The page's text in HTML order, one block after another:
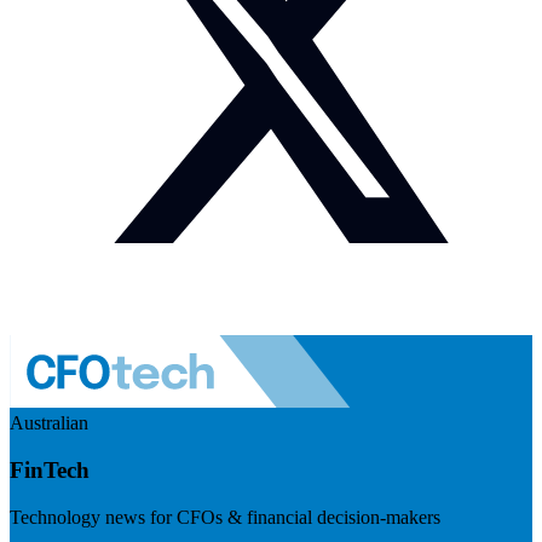
Australian
FinTech
Technology news for CFOs & financial decision-makers